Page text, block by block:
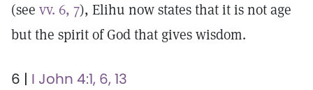
(see vv. 6, 7), Elihu now states that it is not age
but the spirit of God that gives wisdom.
6 | I John 4:1, 6, 13